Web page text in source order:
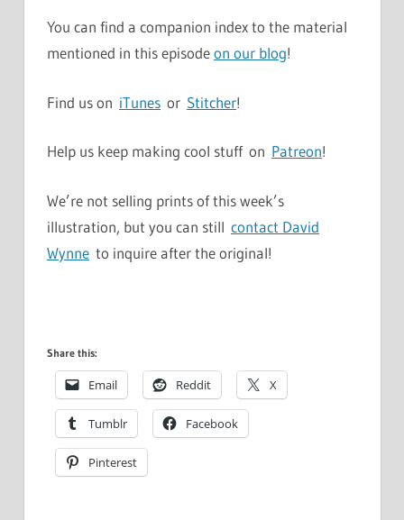
You can find a companion index to the material
mentioned in this episodeon our blog!
Find us on iTunes or Stitcher!
Help us keep making cool stuff on Patreon!
We’re not selling prints of this week’s
illustration, but you can still contact David
Wynne to inquire after the original!
Share this:
Email Reddit X
Tumblr Facebook
Pinterest